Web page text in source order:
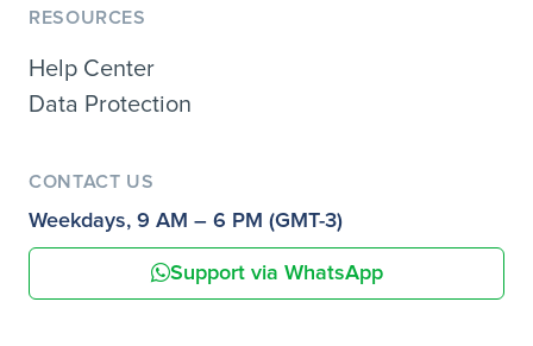
RESOURCES
Help Center
Data Protection
CONTACT US
Weekdays, 9 AM – 6 PM (GMT-3)
Support via WhatsApp